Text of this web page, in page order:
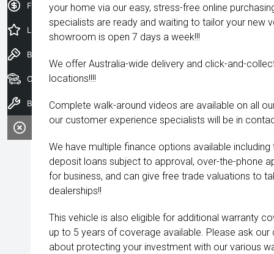
your home via our easy, stress-free online
specialists are ready and waiting to tailor your new
showroom is open 7 days a week!!!
We offer Australia-wide delivery and click-and-
locations!!!!
Complete walk-around videos are available on all
our customer experience specialists will be in
We have multiple finance options available
deposit loans subject to approval, over-the-phone
for business, and can give free trade valuations to
dealerships!!
This vehicle is also eligible for additional warranty
up to 5 years of coverage available. Please ask
about protecting your investment with our various
Finance Application